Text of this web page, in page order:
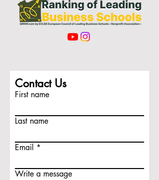
Contact Us
First name
Last name
Email
Write a message